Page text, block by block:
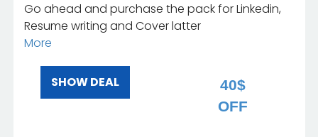
Go ahead and purchase the pack for Linkedin,
Resume writing and Cover latter
More
SHOW DEAL
40$
OFF